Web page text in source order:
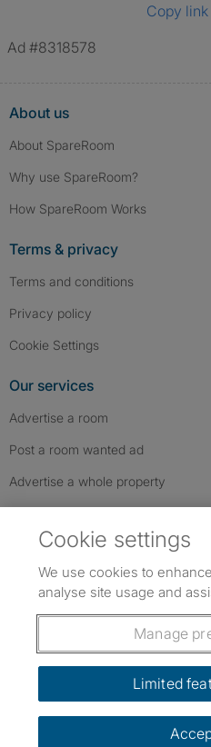
Copy link
Ad #8318578
About us
About SpareRoom
Why use SpareRoom?
How SpareRoom Works
Terms & privacy
Terms and conditions
Privacy policy
Cookie Settings
Our services
Advertise a room
Post a room wanted ad
Advertise a whole property
Follow us: FollowSpareRoom
Dowload our free app
©1999–2026 Flatshare Ltd.
Cookie settings
We use cookies to
analyse site usage and
Manage
Limited